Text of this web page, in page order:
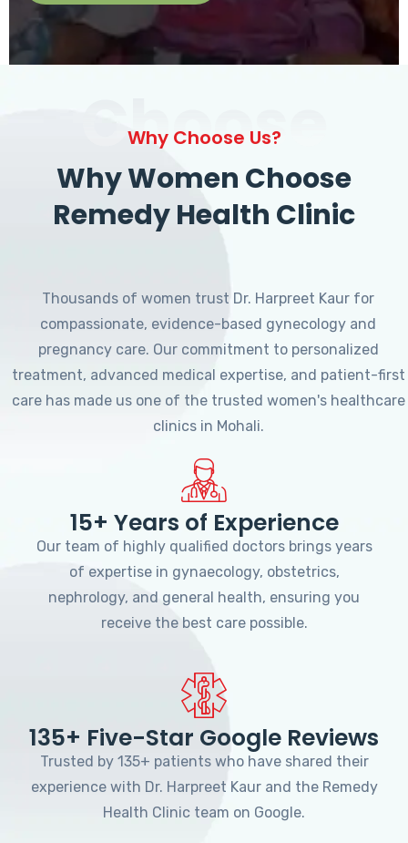
Choose
Why Choose Us?
Why Women Choose
Remedy Health Clinic
Thousands of women trust Dr. Harpreet Kaur for
compassionate, evidence-based gynecology and
pregnancy care. Our commitment to personalized
treatment, advanced medical expertise, and patient-first
care has made us one of the trusted women's healthcare
clinics in Mohali.
15+ Years of Experience
Our team of highly qualified doctors brings years
of expertise in gynaecology, obstetrics,
nephrology, and general health, ensuring you
receive the best care possible.
135+ Five-Star Google Reviews
Trusted by 135+ patients who have shared their
experience with Dr. Harpreet Kaur and the Remedy
Health Clinic team on Google.